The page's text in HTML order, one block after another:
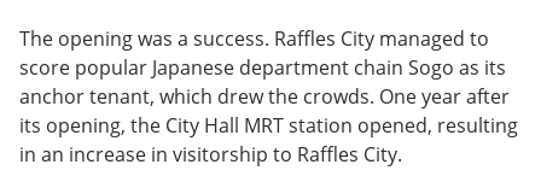
The opening was a success. Raffles City managed to
score popular Japanese department chain Sogo as its
anchor tenant, which drew the crowds. One year after
its opening, the City Hall MRT station opened, resulting
in an increase in visitorship to Raffles City.